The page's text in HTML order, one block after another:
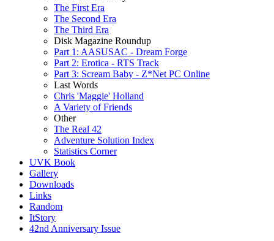
The First Era
The Second Era
The Third Era
Disk Magazine Roundup
Part 1: AASUSAC - Dream Forge
Part 2: Erotica - RTS Track
Part 3: Scream Baby - Z*Net PC Online
Last Words
Chris 'Maggie' Holland
A Variety of Friends
Other
The Real 42
Adventure Solution Index
Statistics Corner
UVK Book
Gallery
Downloads
Links
Random
ItStory
42nd Anniversary Issue